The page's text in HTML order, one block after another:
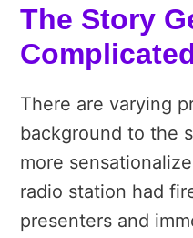
The Story
There are varying
background to the
more
radio station had
presenters and